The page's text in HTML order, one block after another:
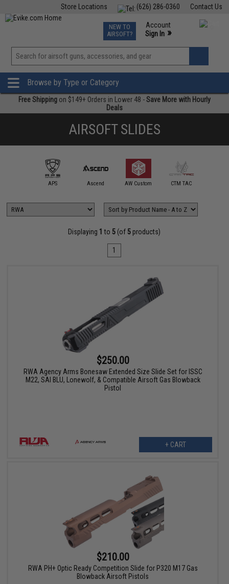
Contact Us
(626) 286-0360
Store Locations
TCG Events
Phone Support M-F 7am-5pm PST
NEW TO
AIRSOFT?
Account
Sign In »
View
»
Browse by Type or Category
Free Shipping on $149+ Orders in Lower 48 -Save More with Hourly
Deals
AIRSOFT SLIDES
APS Ascend AW Custom CTM TAC
Displaying 1 to 5 (of 5 products)
1
$250.00
RWA Agency Arms Bonesaw Extended Size Slide Set for ISSC
M22, SAI BLU, Lonewolf, & Compatible Airsoft Gas Blowback
Pistol
+ CART
$210.00
RWA PH+ Optic Ready Competition Slide for P320 M17 Gas
Blowback Airsoft Pistols